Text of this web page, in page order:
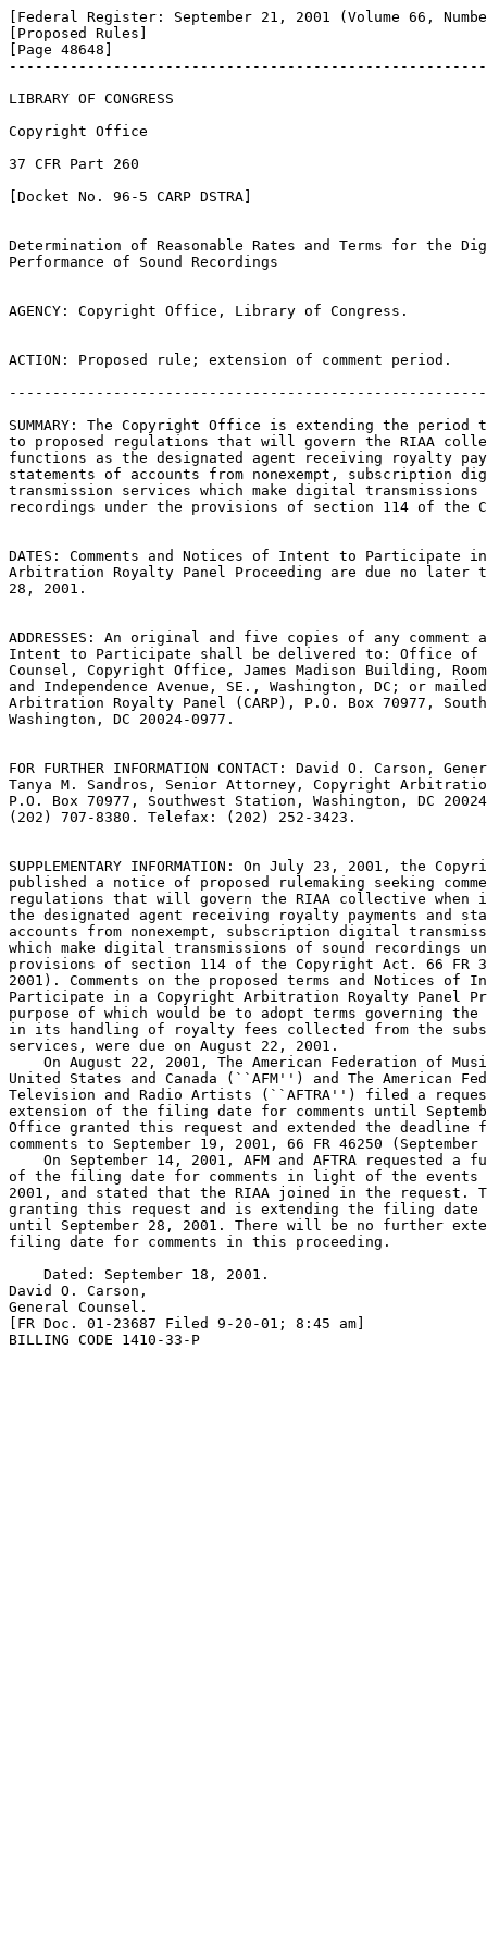
[Federal Register: September 21, 2001 (Volume 66,
[Proposed Rules]
[Page 48648]
LIBRARY OF CONGRESS
Copyright Office
37 CFR Part 260
[Docket No. 96-5 CARP DSTRA]
Determination of Reasonable Rates and Terms for the
Performance of Sound Recordings
AGENCY: Copyright Office, Library of Congress.
ACTION: Proposed rule; extension of comment period.
SUMMARY: The Copyright Office is extending the
to proposed regulations that will govern the RIAA
functions as the designated agent receiving royalty
statements of accounts from nonexempt, subscription
transmission services which make digital
recordings under the provisions of section 114 of the
DATES: Comments and Notices of Intent to Participate
Arbitration Royalty Panel Proceeding are due no later
28, 2001.
ADDRESSES: An original and five copies of any
Intent to Participate shall be delivered to: Office of
Counsel, Copyright Office, James Madison Building,
and Independence Avenue, SE., Washington, DC; or
Arbitration Royalty Panel (CARP), P.O. Box 70977,
Washington, DC 20024-0977.
FOR FURTHER INFORMATION CONTACT: David O. Carson,
Tanya M. Sandros, Senior Attorney, Copyright
P.O. Box 70977, Southwest Station, Washington, DC
(202) 707-8380. Telefax: (202) 252-3423.
SUPPLEMENTARY INFORMATION: On July 23, 2001, the
published a notice of proposed rulemaking seeking
regulations that will govern the RIAA collective
the designated agent receiving royalty payments and
accounts from nonexempt, subscription digital
which make digital transmissions of sound recordings
provisions of section 114 of the Copyright Act. 66 FR
2001). Comments on the proposed terms and Notices of
Participate in a Copyright Arbitration Royalty Panel
purpose of which would be to adopt terms governing
in its handling of royalty fees collected from the
services, were due on August 22, 2001.
On August 22, 2001, The American Federation of
United States and Canada (``AFM'') and The American
Television and Radio Artists (``AFTRA'') filed a
extension of the filing date for comments until
Office granted this request and extended the
comments to September 19, 2001, 66 FR 46250
On September 14, 2001, AFM and AFTRA requested a
of the filing date for comments in light of the events
2001, and stated that the RIAA joined in the request.
granting this request and is extending the filing date
until September 28, 2001. There will be no further
filing date for comments in this proceeding.
    Dated: September 18, 2001.
David O. Carson,
General Counsel.
[FR Doc. 01-23687 Filed 9-20-01; 8:45 am]
BILLING CODE 1410-33-P